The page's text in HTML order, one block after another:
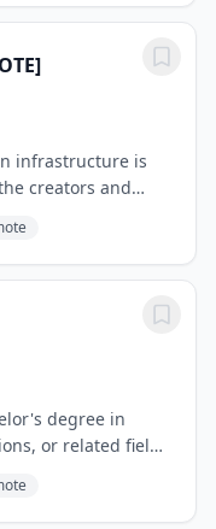
infrastructure is
creators and
we’re building
degree in
or related field.
channel